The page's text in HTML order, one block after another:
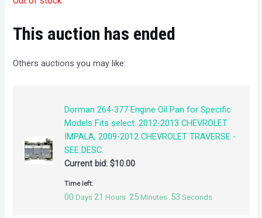
This auction has ended
Others auctions you may like:
Dorman 264-377 Engine Oil Pan for Specific
Models Fits select: 2012-2013 CHEVROLET
IMPALA, 2009-2012 CHEVROLET TRAVERSE -
SEE DESC.
Current bid: $10.00
Time left:
00 Days 21 Hours 25 Minutes 53 Seconds